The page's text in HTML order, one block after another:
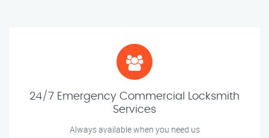
24/7 Emergency Commercial Locksmith
Services
Always available when you need us